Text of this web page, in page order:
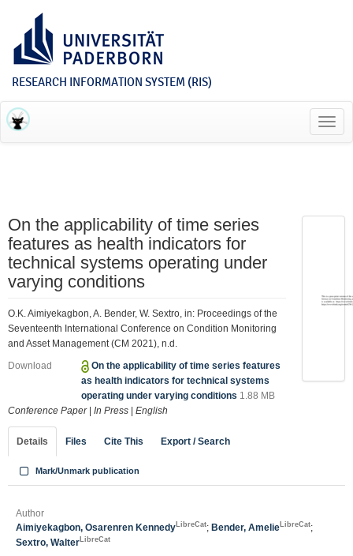
RESEARCH INFORMATION SYSTEM (RIS)
On the applicability of time series
features as health indicators for
technical systems operating under
varying conditions
O.K. Aimiyekagbon, A. Bender, W. Sextro, in: Proceedings of the
Seventeenth International Conference on Condition Monitoring
and Asset Management (CM 2021), n.d.
Download
On the applicability of time series features
as health indicators for technical systems
operating under varying conditions 1.88 MB
Conference Paper| In Press English
Details Files Cite This Export / Search
Mark/Unmark publication
Author
Aimiyekagbon, Osarenren Kennedy LibreCat; Bender, Amelie LibreCat;
Sextro, Walter LibreCat